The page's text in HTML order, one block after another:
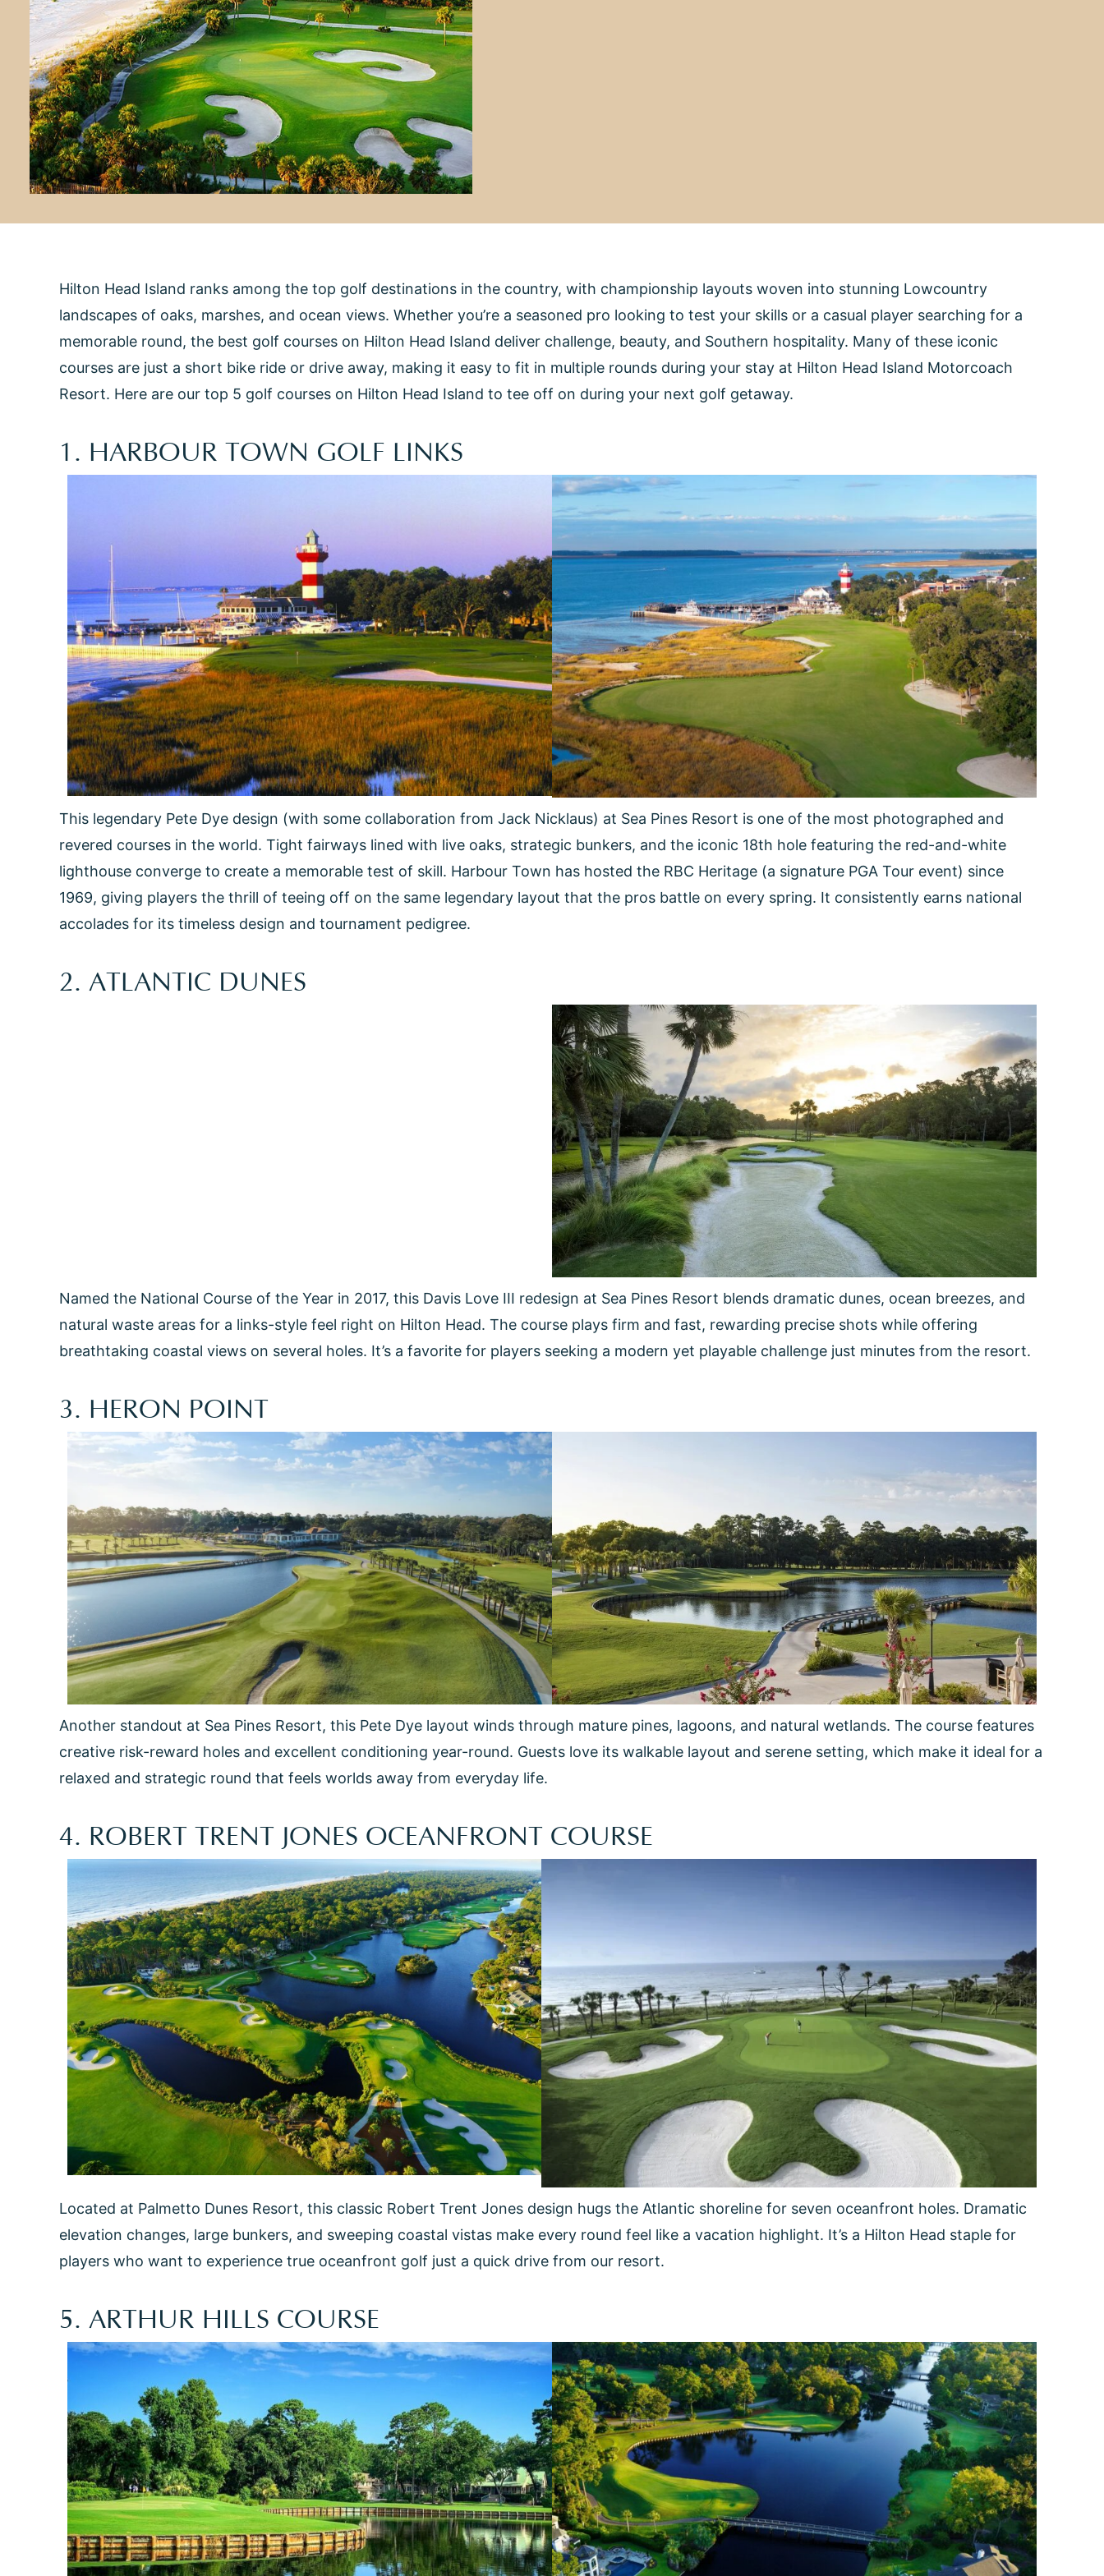
Hilton Head Island ranks among the top golf destinations in the country, with championship layouts woven into stunning Lowcountry
landscapes of oaks, marshes, and ocean views. Whether you’re a seasoned pro looking to test your skills or a casual player searching for a
memorable round, the best golf courses on Hilton Head Island deliver challenge, beauty, and Southern hospitality. Many of these iconic
courses are just a short bike ride or drive away, making it easy to fit in multiple rounds during your stay at Hilton Head Island Motorcoach
Resort. Here are our top 5 golf courses on Hilton Head Island to tee off on during your next golf getaway.
1. HARBOUR TOWN GOLF LINKS
This legendary Pete Dye design (with some collaboration from Jack Nicklaus) at Sea Pines Resort is one of the most photographed and
revered courses in the world. Tight fairways lined with live oaks, strategic bunkers, and the iconic 18th hole featuring the red-and-white
lighthouse converge to create a memorable test of skill. Harbour Town has hosted the RBC Heritage (a signature PGA Tour event) since
1969, giving players the thrill of teeing off on the same legendary layout that the pros battle on every spring. It consistently earns national
accolades for its timeless design and tournament pedigree.
2. ATLANTIC DUNES
Named the National Course of the Year in 2017, this Davis Love III redesign at Sea Pines Resort blends dramatic dunes, ocean breezes, and
natural waste areas for a links-style feel right on Hilton Head. The course plays firm and fast, rewarding precise shots while offering
breathtaking coastal views on several holes. It’s a favorite for players seeking a modern yet playable challenge just minutes from the resort.
3. HERON POINT
Another standout at Sea Pines Resort, this Pete Dye layout winds through mature pines, lagoons, and natural wetlands. The course features
creative risk-reward holes and excellent conditioning year-round. Guests love its walkable layout and serene setting, which make it ideal for a
relaxed and strategic round that feels worlds away from everyday life.
4. ROBERT TRENT JONES OCEANFRONT COURSE
Located at Palmetto Dunes Resort, this classic Robert Trent Jones design hugs the Atlantic shoreline for seven oceanfront holes. Dramatic
elevation changes, large bunkers, and sweeping coastal vistas make every round feel like a vacation highlight. It’s a Hilton Head staple for
players who want to experience true oceanfront golf just a quick drive from our resort.
5. ARTHUR HILLS COURSE